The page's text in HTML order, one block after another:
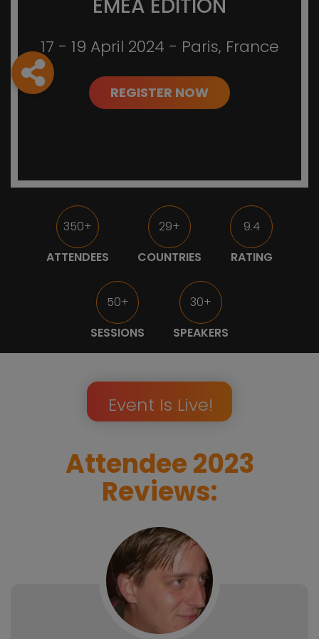
EMEA EDITION
17 - 19 April 2024 - Paris, France
REGISTER NOW
350+
ATTENDEES
29+
COUNTRIES
9.4
RATING
50+
SESSIONS
30+
SPEAKERS
Event Is Live!
Attendee 2023
Reviews: